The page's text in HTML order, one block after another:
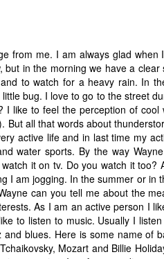
from me. I am always glad when
in the morning we have a clear
to watch for a heavy rain. In
bug. I love to go to the street
like to feel the perception of cool
all that words about
active life and in last time my
water sports. By the way
it on tv. Do you watch it too?
I am jogging. In the summer or in
can you tell me about the
As I am an active person I
to listen to music. Usually I
blues. Here is some name of
Mozart and Billie